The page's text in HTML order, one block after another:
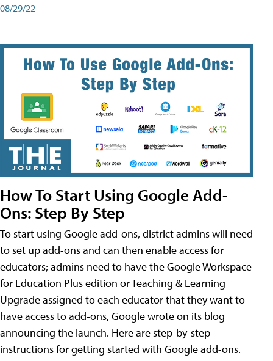
08/29/22
How To Start Using Google Add-
Ons: Step By Step
To start using Google add-ons, district admins will need
to set up add-ons and can then enable access for
educators; admins need to have the Google Workspace
for Education Plus edition or Teaching & Learning
Upgrade assigned to each educator that they want to
have access to add-ons, Google wrote on its blog
announcing the launch. Here are step-by-step
instructions for getting started with Google add-ons.